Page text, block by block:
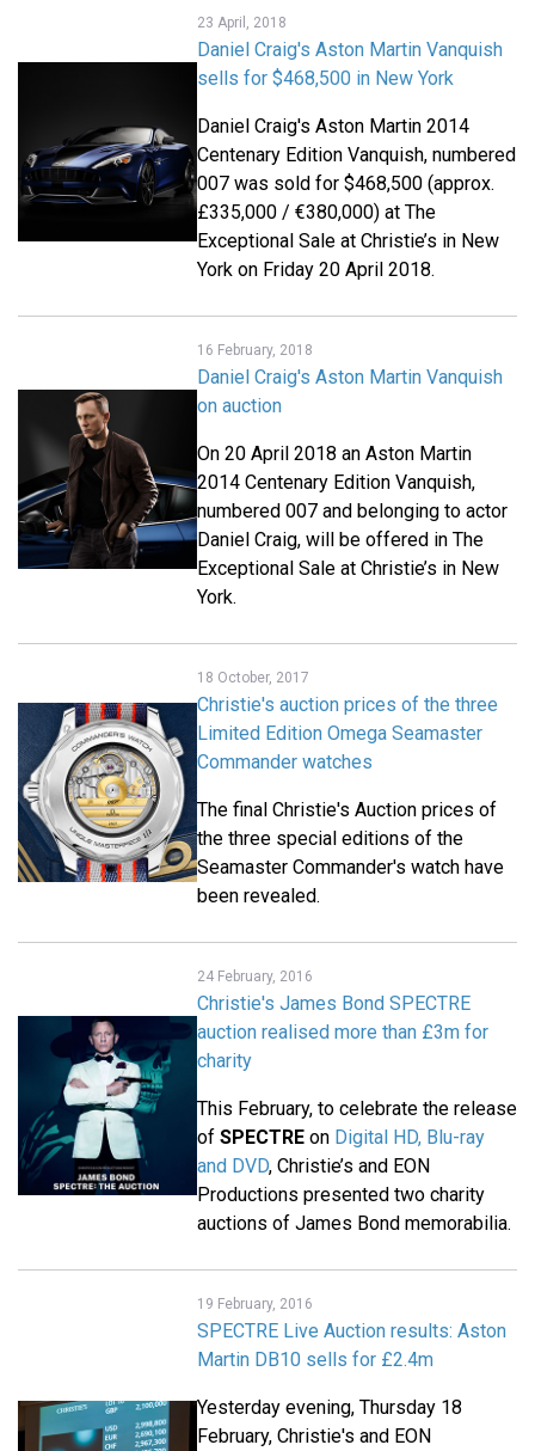
23 April, 2018
Daniel Craig's Aston Martin Vanquish
sells for $468,500 in New York
Daniel Craig's Aston Martin 2014
Centenary Edition Vanquish, numbered
007 was sold for $468,500 (approx.
£335,000 / €380,000) at The
Exceptional Sale at Christie’s in New
York on Friday 20 April 2018.
16 February, 2018
Daniel Craig's Aston Martin Vanquish
on auction
On 20 April 2018 an Aston Martin
2014 Centenary Edition Vanquish,
numbered 007 and belonging to actor
Daniel Craig, will be offered in The
Exceptional Sale at Christie’s in New
York.
18 October, 2017
Christie's auction prices of the three
Limited Edition Omega Seamaster
Commander watches
The final Christie's Auction prices of
the three special editions of the
Seamaster Commander's watch have
been revealed.
24 February, 2016
Christie's James Bond SPECTRE
auction realised more than £3m for
charity
This February, to celebrate the release
of SPECTRE on Digital HD, Blu-ray
and DVD, Christie’s and EON
Productions presented two charity
auctions of James Bond memorabilia.
19 February, 2016
SPECTRE Live Auction results: Aston
Martin DB10 sells for £2.4m
Yesterday evening, Thursday 18
February, Christie's and EON